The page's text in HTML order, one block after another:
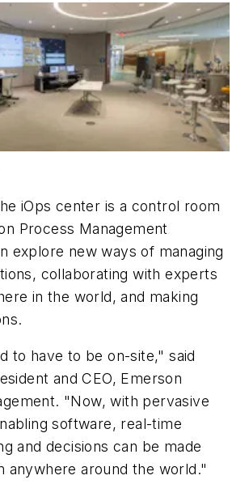
iOps center is a control room
Process Management
explore new ways of managing
collaborating with experts
in the world, and making
to have to be on-site," said
and CEO, Emerson
"Now, with pervasive
software, real-time
and decisions can be made
anywhere around the world."